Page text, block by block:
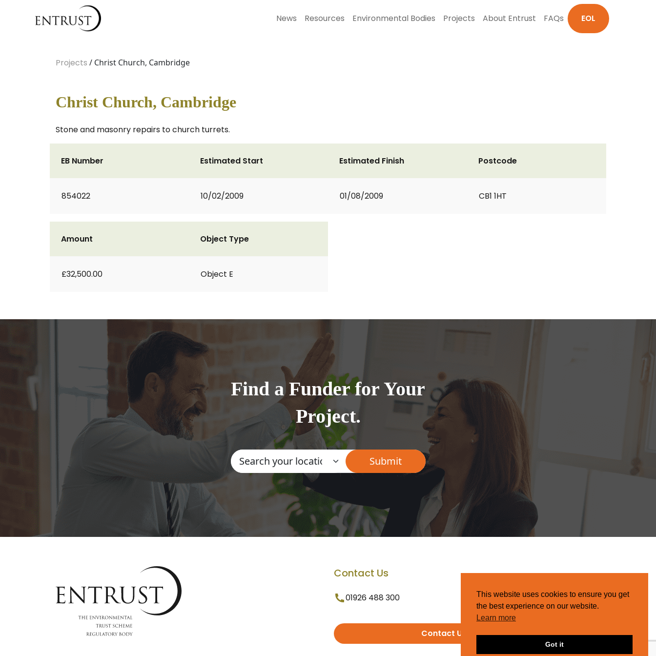
News Resources Environmental Bodies Projects About Entrust FAQs EOL
Projects / Christ Church, Cambridge
Christ Church, Cambridge
Stone and masonry repairs to church turrets.
EB Number
854022
Estimated Start
10/02/2009
Estimated Finish
01/08/2009
Postcode
CB1 1HT
Amount
£32,500.00
Object Type
Object E
Find a Funder for Your
Project.
Contact Us
01926 488 300
Contact Us
This website uses cookies to ensure you get
the best experience on our website.
Learn more
Got it